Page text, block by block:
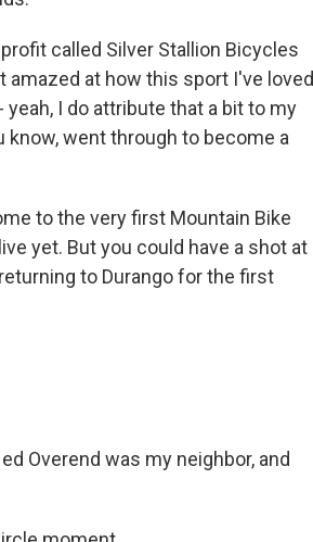
called Silver Stallion Bicycles
amazed at how this sport I've loved
I do attribute that a bit to my
went through to become a
to the very first Mountain Bike
yet. But you could have a shot at
to Durango for the first
Overend was my neighbor, and